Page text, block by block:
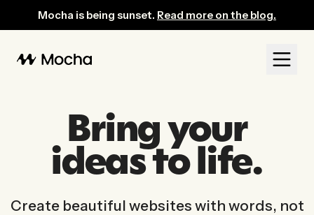
Mocha is being sunset. Read more on the blog.
Bring your
ideas to life.
Create beautiful websites with words, not